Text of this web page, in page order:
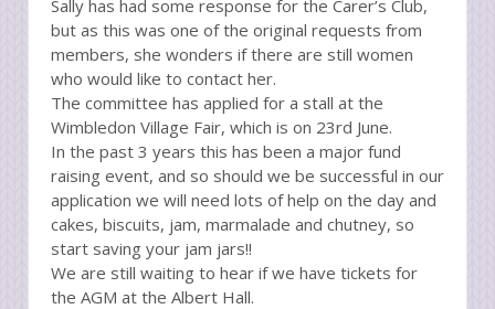
Sally has had some response for the Carer’s Club,
but as this was one of the original requests from
members, she wonders if there are still women
who would like to contact her.
The committee has applied for a stall at the
Wimbledon Village Fair, which is on 23rd June.
In the past 3 years this has been a major fund
raising event, and so should we be successful in our
application we will need lots of help on the day and
cakes, biscuits, jam, marmalade and chutney, so
start saving your jam jars!!
We are still waiting to hear if we have tickets for
the AGM at the Albert Hall.